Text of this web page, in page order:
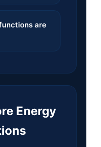
are
Energy